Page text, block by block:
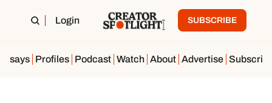
Login SUBSCRIBE
Profiles Podcast Watch About Advertise